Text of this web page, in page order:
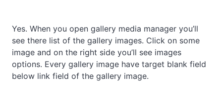
Yes. When you open gallery media manager you’ll
see there list of the gallery images. Click on some
image and on the right side you’ll see images
options. Every gallery image have target blank field
below link field of the gallery image.